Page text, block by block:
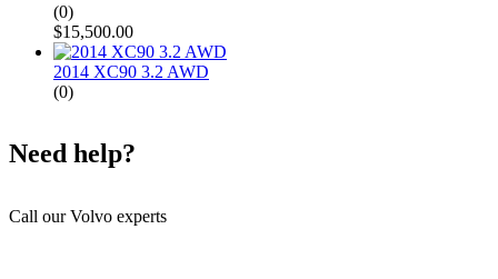
(0)
$15,500.00
2014 XC90 3.2 AWD
(0)
Need help?
Call our Volvo experts